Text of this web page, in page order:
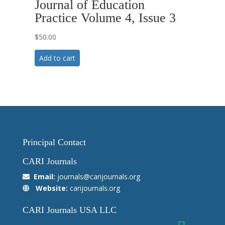
Journal of Education
Practice Volume 4, Issue 3
$50.00
Add to cart
Principal Contact
CARI Journals
Email: journals@carijournals.org
Website: carijournals.org
CARI Journals USA LLC